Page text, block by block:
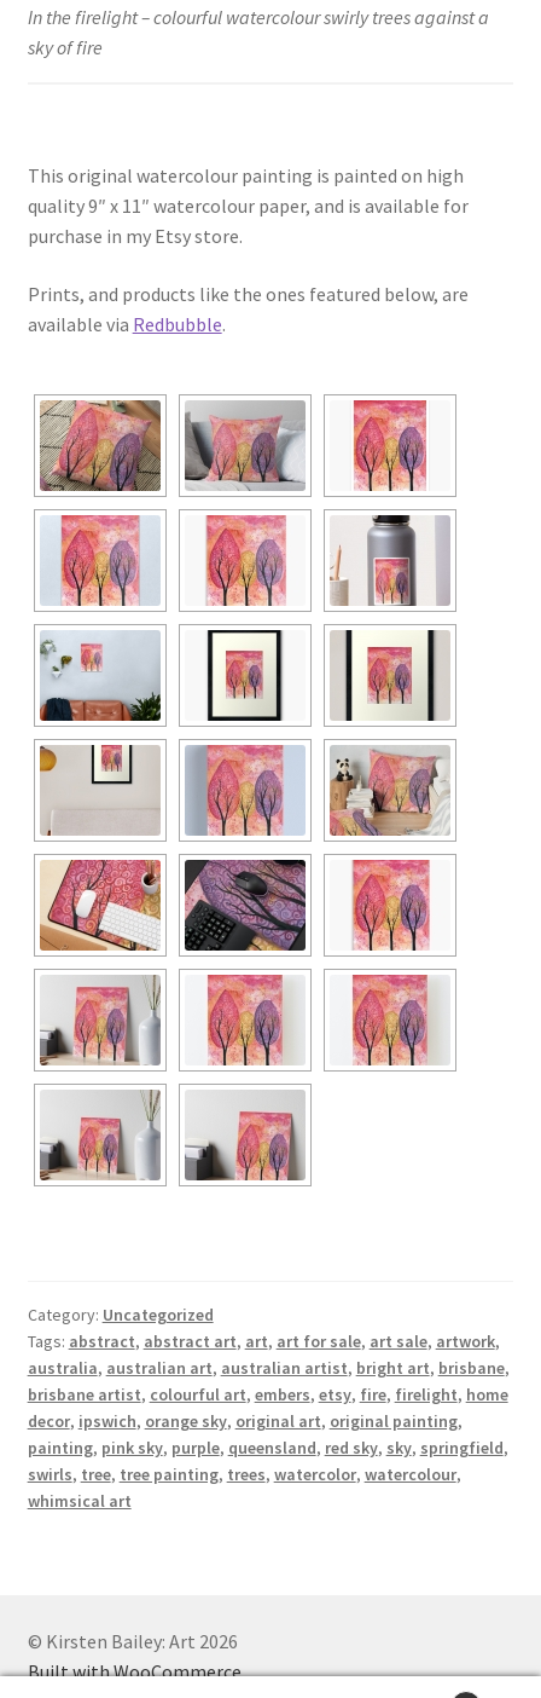
In the firelight – colourful watercolour swirly trees against a
sky of fire
This original watercolour painting is painted on high
quality 9″ x 11″ watercolour paper, and is available for
purchase in my Etsy store.
Prints, and products like the ones featured below, are
available via Redbubble.
Category: Uncategorized
Tags: abstract, abstract art, art, art for sale, art sale, artwork,
australia, australian art, australian artist, bright art, brisbane,
brisbane artist, colourful art, embers, etsy, fire, firelight, home
decor, ipswich, orange sky, original art, original painting,
painting, pink sky, purple, queensland, red sky, sky, springfield,
swirls, tree, tree painting, trees, watercolor, watercolour,
whimsical art
© Kirsten Bailey: Art 2026
Built with WooCommerce.